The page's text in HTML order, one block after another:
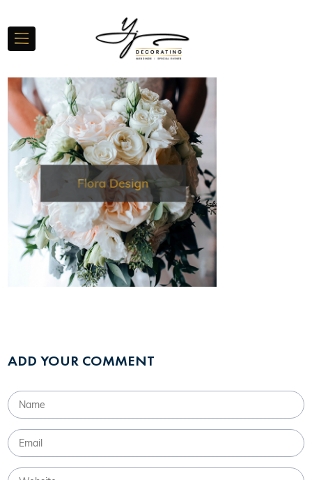
ADD YOUR COMMENT